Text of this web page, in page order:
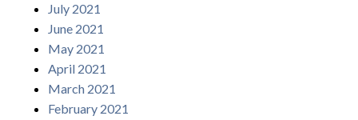
July 2021
June 2021
May 2021
April 2021
March 2021
February 2021